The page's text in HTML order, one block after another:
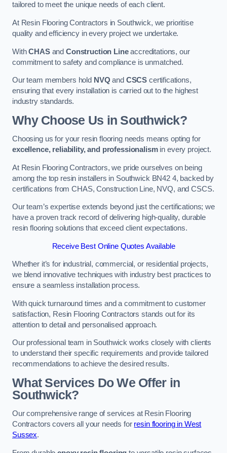
tailored to meet the unique needs of each client.
At Resin Flooring Contractors in Southwick, we prioritise
quality and efficiency in every project we undertake.
WithCHASand Construction Lineaccreditations, our
commitment to safety and compliance is unmatched.
Our team members hold NVQ and CSCS certifications,
ensuring that every installation is carried out to the highest
industry standards.
Why Choose Us in Southwick?
Choosing us for your resin flooring needs means opting for
excellence, reliability, and professionalismin every project.
At Resin Flooring Contractors, we pride ourselves on being
among the top resin installers in Southwick BN42 4, backed by
certifications from CHAS, Construction Line, NVQ, and CSCS.
Our team’s expertise extends beyond just the certifications; we
have a proven track record of delivering high-quality, durable
resin flooring solutions that exceed client expectations.
Receive Best Online Quotes Available
Whether it’s for industrial, commercial, or residential projects,
we blend innovative techniques with industry best practices to
ensure a seamless installation process.
With quick turnaround times and a commitment to customer
satisfaction, Resin Flooring Contractors stands out for its
attention to detail and personalised approach.
Our professional team in Southwick works closely with clients
to understand their specific requirements and provide tailored
recommendations to achieve the desired results.
What Services Do We Offer in
Southwick?
Our comprehensive range of services at Resin Flooring
Contractors covers all your needs for resin flooring in West
Sussex.